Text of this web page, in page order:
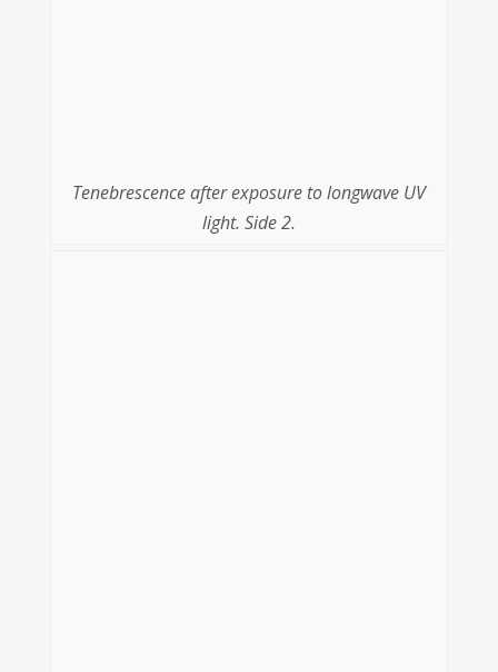
Tenebrescence after exposure to longwave UV
light. Side 2.